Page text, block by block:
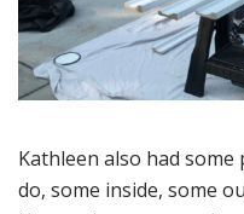
Kathleen also had
do, some inside, some